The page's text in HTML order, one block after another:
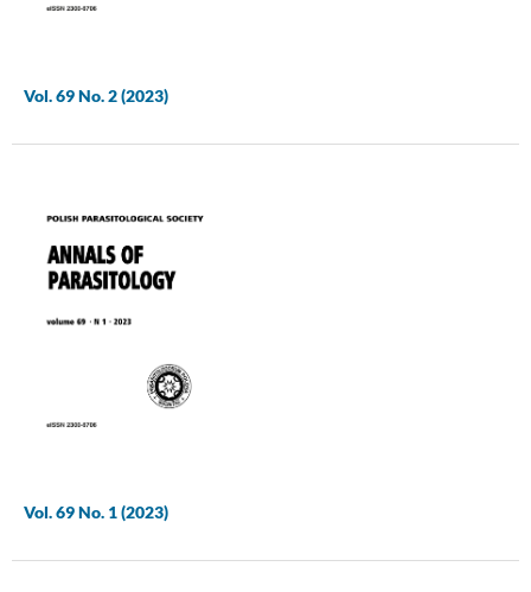
Vol. 69 No. 2 (2023)
Vol. 69 No. 1 (2023)